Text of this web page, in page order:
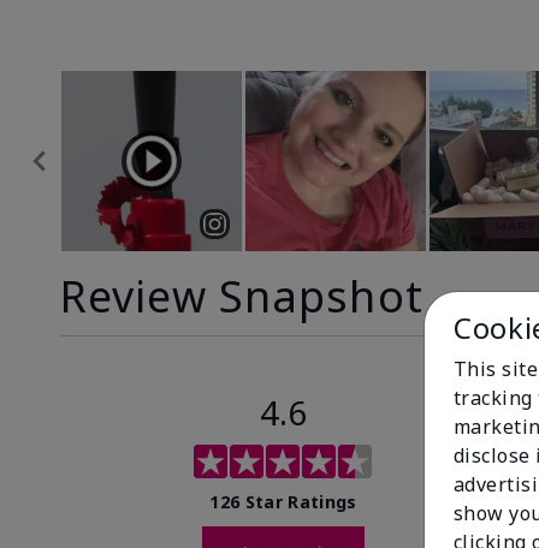
Review Snapshot
4.6
126 Star Ratings
This
tracking
disclose
show
clicking